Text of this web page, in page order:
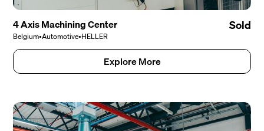
4 Axis Machining Center
Belgium•Automotive•HELLER
Sold
Explore More